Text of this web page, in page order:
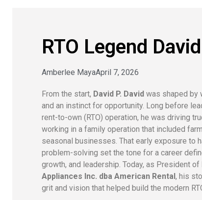
RTO Legend
Amberlee MayaApril 7, 2026
From the start, David P. David was shaped by
and an instinct for opportunity. Long before
rent-to-own (RTO) operation, he was driving
working in a family operation that included
seasonal businesses. That early exposure to
problem-solving set the tone for a career
growth, and leadership. Today, as President of
Appliances Inc. dba American Rental, his
grit and vision that helped build the modern